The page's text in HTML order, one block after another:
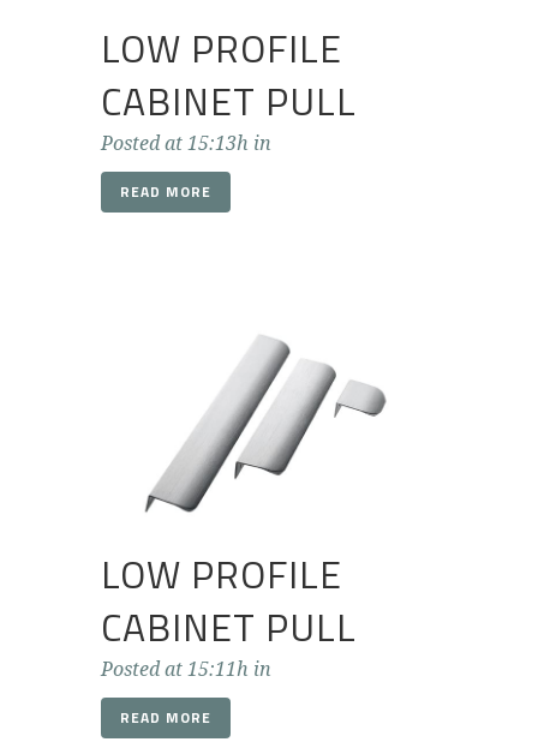
LOW PROFILE
CABINET PULL
Posted at 15:13h in
READ MORE
LOW PROFILE
CABINET PULL
Posted at 15:11h in
READ MORE